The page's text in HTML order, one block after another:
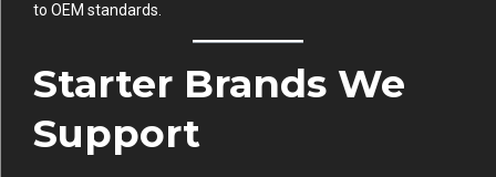
to OEM standards.
Starter Brands We
Support